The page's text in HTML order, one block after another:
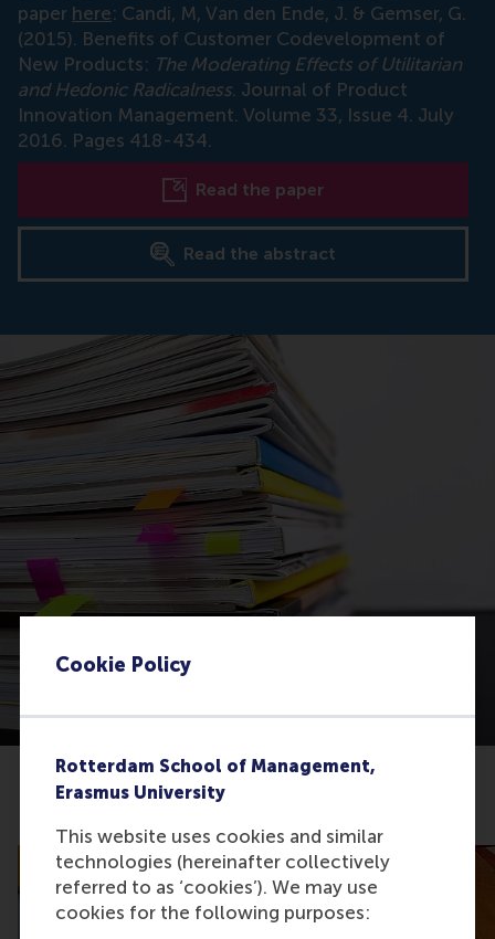
Cookie Policy
Rotterdam School of Management,
Erasmus University
This website uses cookies and similar
technologies (hereinafter collectively
referred to as ‘cookies’). We may use
cookies for the following purposes:
paper here: Candi, M, Van den Ende, J. & Gemser, G.
(2015). Benefits of Customer Codevelopment of
New Products: The Moderating Effects of Utilitarian
and Hedonic Radicalness . Journal of Product
Innovation Management. Volume 33, Issue 4. July
2016. Pages 418-434.
Read the paper
Read the abstract
Related articles